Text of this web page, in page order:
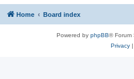
Home Board index
Powered by phpBB® Forum
Privacy|